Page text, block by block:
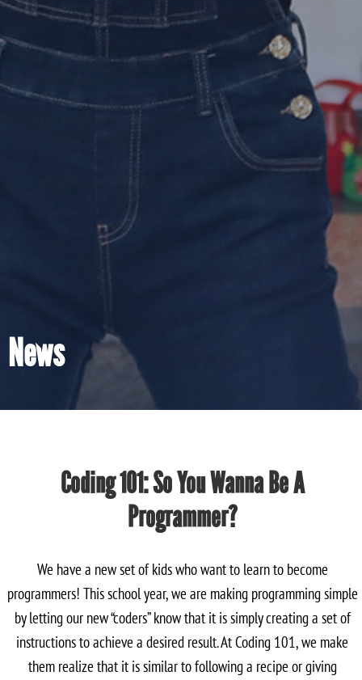
News
Coding 101: So You Wanna Be A
Programmer?
We have a new set of kids who want to learn to become
programmers! This school year, we are making programming simple
by letting our new “coders” know that it is simply creating a set of
instructions to achieve a desired result. At Coding 101, we make
them realize that it is similar to following a recipe or giving